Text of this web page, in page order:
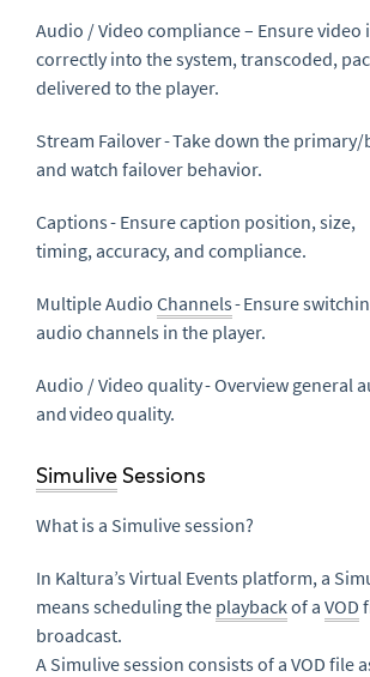
Audio / Video compliance – Ensure video
correctly into the system, transcoded,
delivered to the player.
Stream Failover - Take down the
and watch failover behavior.
Captions - Ensure caption position, size,
timing, accuracy, and compliance.
Multiple Audio Channels- Ensure
audio channels in the player.
Audio / Video quality - Overview general
and video quality.
Simulive Sessions
What is a Simulivesession?
In Kaltura’s Virtual Events platform, a
means scheduling the playback of a VOD
broadcast.
A Simulivesession consists of a VOD file